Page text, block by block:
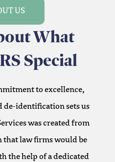
US
What
Special
to excellence,
de-identification sets us
was created from
that law firms would be
the help of a dedicated